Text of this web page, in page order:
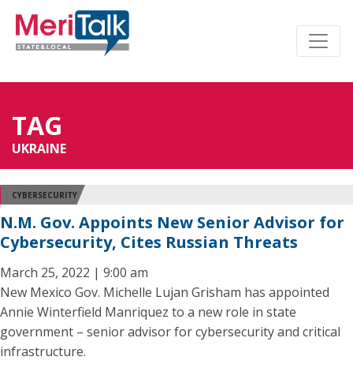
TAG
UKRAINE
CYBERSECURITY
N.M. Gov. Appoints New Senior Advisor for
Cybersecurity, Cites Russian Threats
March 25, 2022 | 9:00 am
New Mexico Gov. Michelle Lujan Grisham has appointed
Annie Winterfield Manriquez to a new role in state
government – senior advisor for cybersecurity and critical
infrastructure.